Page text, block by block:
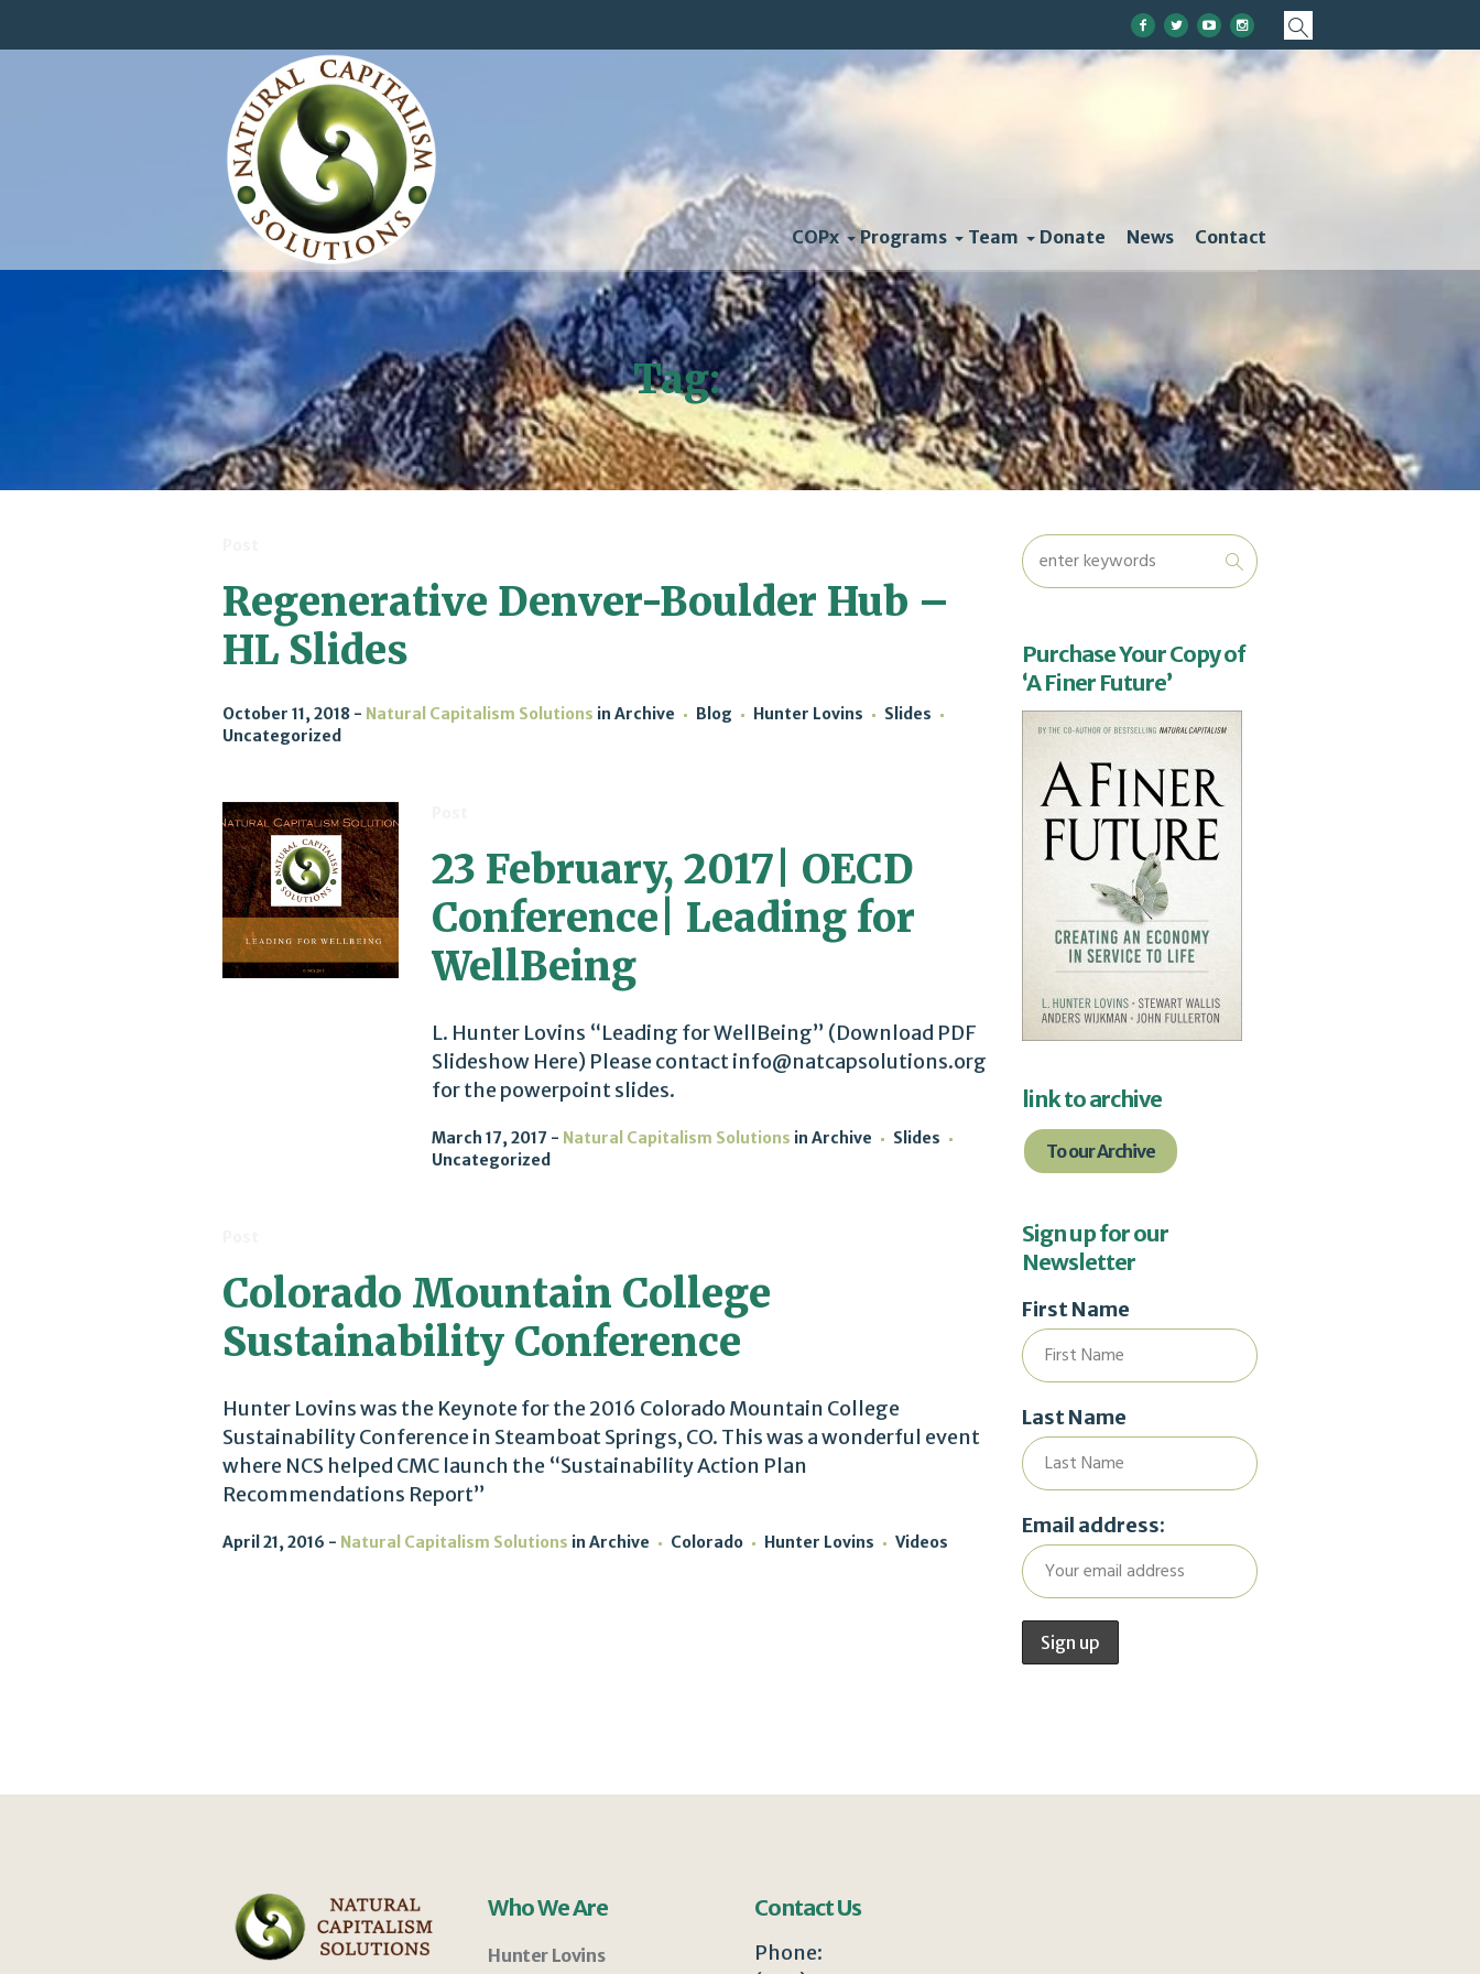
COPx Programs Team Donate News Contact
Tag:slides
Regenerative Denver-Boulder Hub –
HL Slides
October 11, 2018 Natural Capitalism Solutions in Archive Blog Hunter Lovins
Slides
Uncategorized
23 February, 2017| OECD
Conference| Leading for
WellBeing
L. Hunter Lovins “Leading for WellBeing” (Download PDF
Slideshow Here) Please contact info@natcapsolutions.org
for the powerpoint slides.
March 17, 2017 Natural Capitalism Solutions in Archive
Slides
Uncategorized
Colorado Mountain College
Sustainability Conference
Hunter Lovins was the Keynote for the 2016 Colorado Mountain College
Sustainability Conference in Steamboat Springs, CO. This was a wonderful event
where NCS helped CMC launch the “Sustainability Action Plan
Recommendations Report”
April 21, 2016 Natural Capitalism Solutions in Archive Colorado Hunter Lovins Videos
Purchase Your Copy of
‘A Finer Future’
link to archive
To our Archive
Sign up for our
Newsletter
First Name
Last Name
Email address:
Who We Are
Hunter Lovins
Contact Us
Phone: